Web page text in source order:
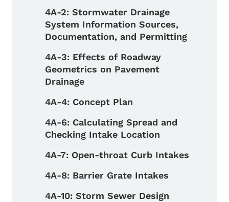
4A-2: Stormwater Drainage
System Information Sources,
Documentation, and Permitting
4A-3: Effects of Roadway
Geometrics on Pavement
Drainage
4A-4: Concept Plan
4A-6: Calculating Spread and
Checking Intake Location
4A-7: Open-throat Curb Intakes
4A-8: Barrier Grate Intakes
4A-10: Storm Sewer Design